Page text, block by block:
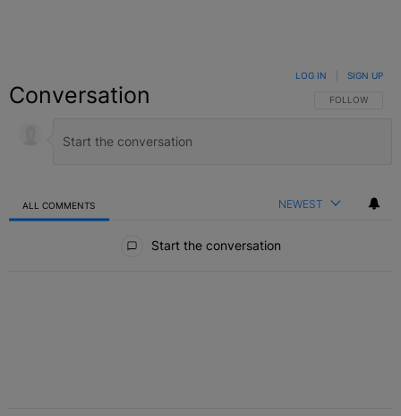
Conversation FOLLOW THIS
FOLLOW
LOG IN SIGN UP
ALL COMMENTS NEWEST
Start the conversation